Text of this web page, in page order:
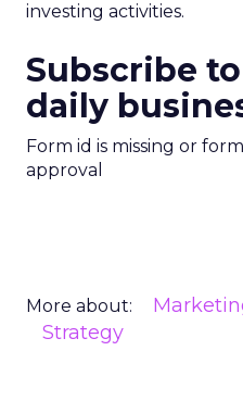
investing activities.
Subscribe
daily
Form id is missing or
approval
More about:
Strategy